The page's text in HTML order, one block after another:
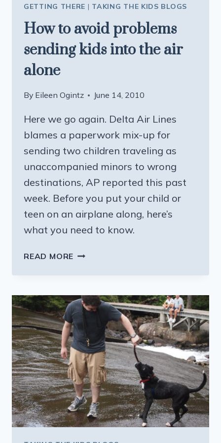
GETTING THERE | TAKING THE KIDS BLOGS
How to avoid problems
sending kids into the air
alone
By Eileen Ogintz June 14, 2010
Here we go again. Delta Air Lines
blames a paperwork mix-up for
sending two children traveling as
unaccompanied minors to wrong
destinations, AP reported this past
week. Before you put your child or
teen on an airplane along, here’s
what you need to know.
READ MORE HOW
SENDING
KIDS
INTO
THE
AIR
ALONE